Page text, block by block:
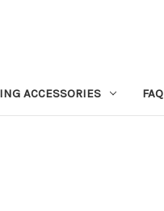
ACCESSORIES FAQ